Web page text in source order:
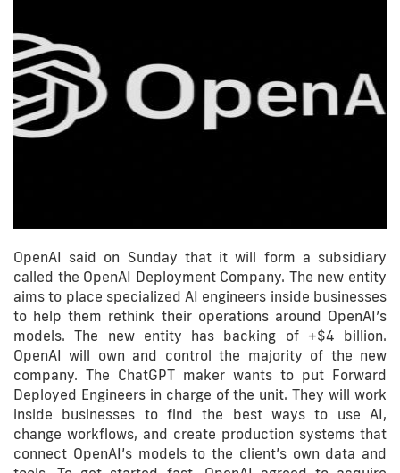
OpenAI said on Sunday that it will form a subsidiary
called the OpenAI Deployment Company. The new entity
aims to place specialized AI engineers inside businesses
to help them rethink their operations around OpenAI’s
models. The new entity has backing of +$4 billion.
OpenAI will own and control the majority of the new
company. The ChatGPT maker wants to put Forward
Deployed Engineers in charge of the unit. They will work
inside businesses to find the best ways to use AI,
change workflows, and create production systems that
connect OpenAI’s models to the client’s own data and